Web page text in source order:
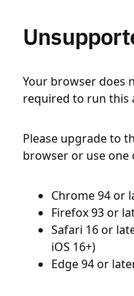
Your browser does
required to run this
Please upgrade to
browser or use
Chrome 94 or
Firefox 93 or
Safari 16 or
iOS 16+)
Edge 94 or